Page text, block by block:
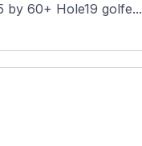
by 60+ Hole19 golfe...